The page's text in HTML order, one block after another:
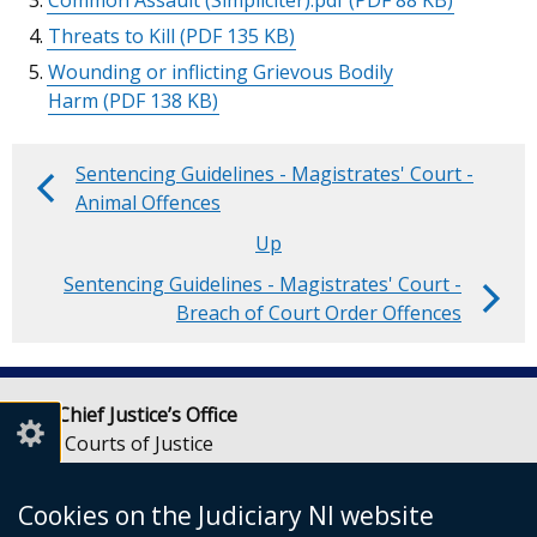
Cookies on the Judiciary NI website
Threats to Kill (PDF 135 KB)
Wounding or inflicting Grievous Bodily
Harm (PDF 138 KB)
Book
links
Sentencing
Guidelines
Magistrates'
Sentencing Guidelines - Magistrates' Court -
Animal Offences
Up
Sentencing Guidelines - Magistrates' Court -
Breach of Court Order Offences
Lady Chief Justice’s Office
Royal Courts of Justice
Belfast
BT1 3JF